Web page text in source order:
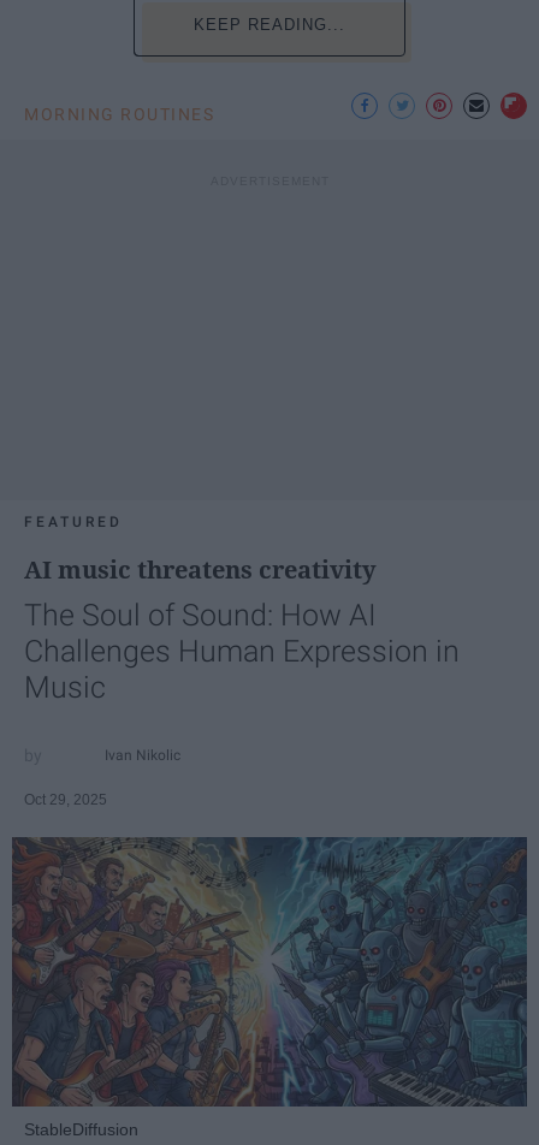
KEEP READING...
MORNING ROUTINES
FEATURED
AI music threatens creativity
The Soul of Sound: How AI
Challenges Human Expression in
Music
Ivan Nikolic
Oct 29, 2025
StableDiffusion